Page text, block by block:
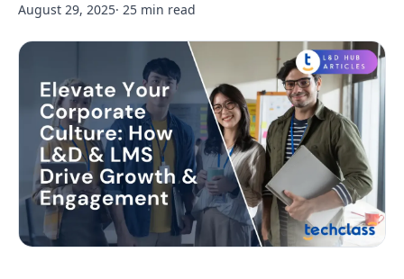
August 29, 2025· 25 min read